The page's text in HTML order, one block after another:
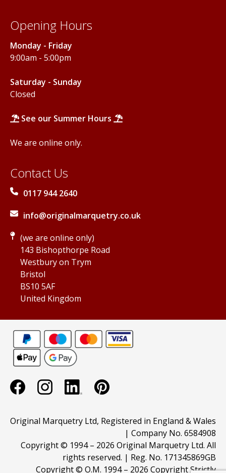
Opening Hours
Monday - Friday
9:00am - 5:00pm
Saturday - Sunday
Closed
See our Summer Hours
We are online only.
Contact Us
0117 944 2640
info@originalmarquetry.co.uk
(we are online only)
143 Bishopthorpe Road
Westbury on Trym
Bristol
BS10 5AF
United Kingdom
Original Marquetry Ltd, Registered in England & Wales
| Company No. 6584908
Copyright © 1994 – 2026 Original Marquetry Ltd. All
rights reserved. | Reg. No. 171345869GB
Copyright © O.M. 1994 – 2026 Copyright Strictly